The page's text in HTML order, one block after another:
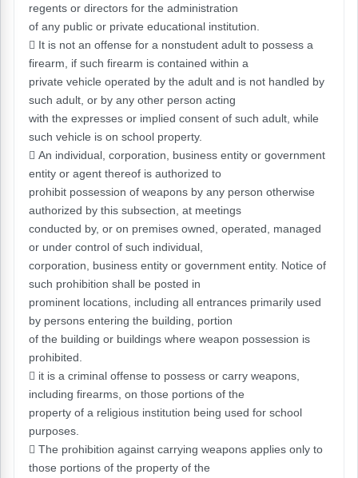
regents or directors for the administration
of any public or private educational institution.
 It is not an offense for a nonstudent adult to possess a
firearm, if such firearm is contained within a
private vehicle operated by the adult and is not handled by
such adult, or by any other person acting
with the expresses or implied consent of such adult, while
such vehicle is on school property.
 An individual, corporation, business entity or government
entity or agent thereof is authorized to
prohibit possession of weapons by any person otherwise
authorized by this subsection, at meetings
conducted by, or on premises owned, operated, managed
or under control of such individual,
corporation, business entity or government entity. Notice of
such prohibition shall be posted in
prominent locations, including all entrances primarily used
by persons entering the building, portion
of the building or buildings where weapon possession is
prohibited.
 it is a criminal offense to possess or carry weapons,
including firearms, on those portions of the
property of a religious institution being used for school
purposes.
 The prohibition against carrying weapons applies only to
those portions of the property of the